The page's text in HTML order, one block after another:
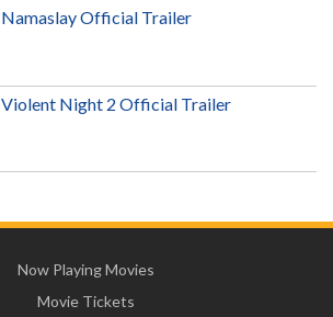
Namaslay Official Trailer
Violent Night 2 Official Trailer
Now Playing Movies
Movie Tickets